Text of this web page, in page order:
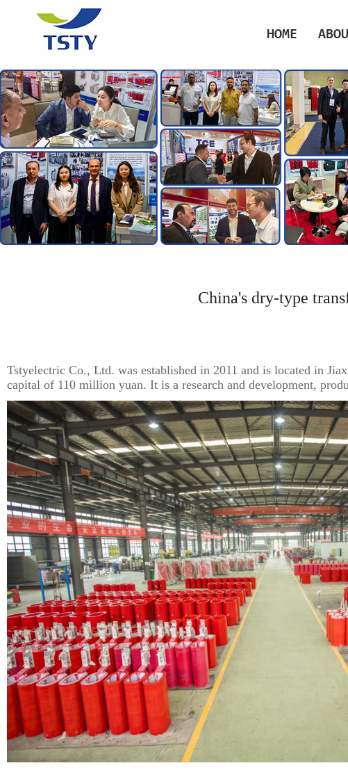
HOME
China's dry-type
Tstyelectric Co., Ltd. was established in 2011 and is located in
capital of 110 million yuan. It is a research and development,